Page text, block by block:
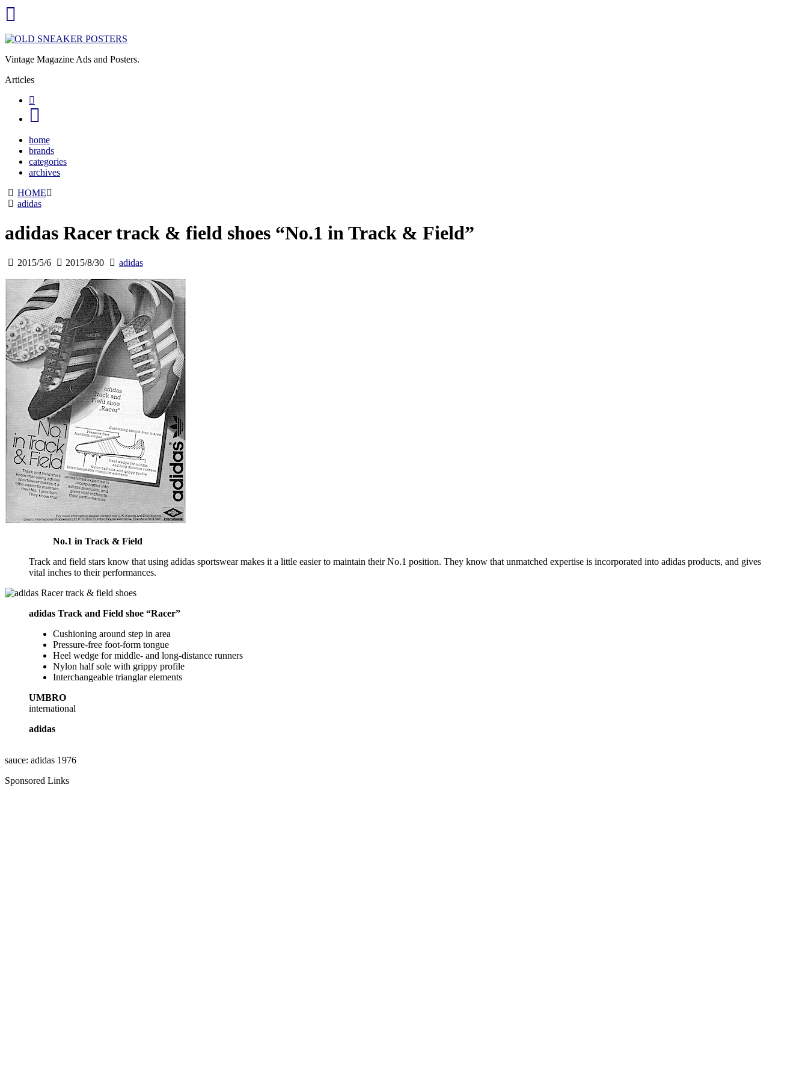
Vintage Magazine Ads and Posters.
Articles
home
brands
categories
archives
HOME
adidas
adidas Racer track & field shoes “No.1 in Track & Field”
2015/5/6 2015/8/30 adidas
No.1 in Track & Field
Track and field stars know that using adidas sportswear makes it a little easier to maintain their No.1 position. They know that unmatched expertise is incorporated into adidas products, and gives
vital inches to their performances.
adidas Track and Field shoe “Racer”
Cushioning around step in area
Pressure-free foot-form tongue
Heel wedge for middle- and long-distance runners
Nylon half sole with grippy profile
Interchangeable trianglar elements
UMBRO
international
adidas
sauce: adidas 1976
Sponsored Links